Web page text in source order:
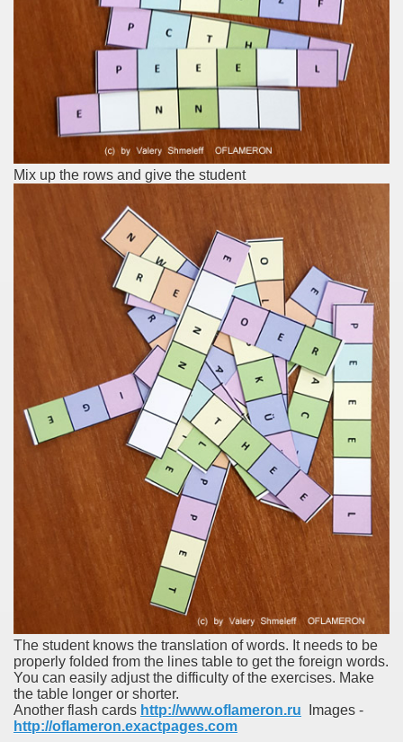
Mix up the rows and give the student
The student knows the translation of words. It needs to be
properly folded from the lines table to get the foreign words.
You can easily adjust the difficulty of the exercises. Make
the table longer or shorter.
Another flash cards http://www.oflameron.ru Images -
http://oflameron.exactpages.com